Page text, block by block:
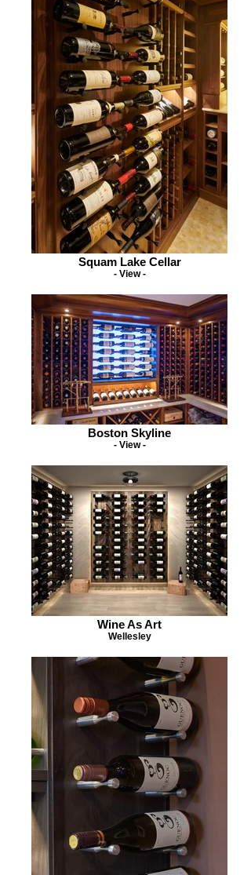
Squam Lake Cellar
- View -
Boston Skyline
- View -
Wine As Art
Wellesley